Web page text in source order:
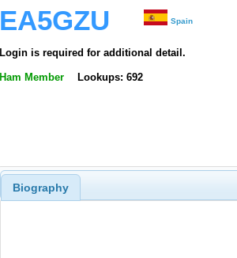
EA5GZU Spain
Login is required for additional detail.
Ham Member Lookups: 692
Biography